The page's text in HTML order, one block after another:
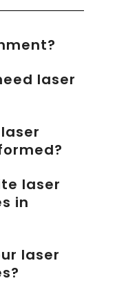
laser
laser
in
laser